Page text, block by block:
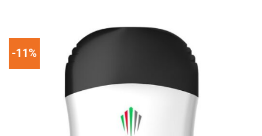
-11%